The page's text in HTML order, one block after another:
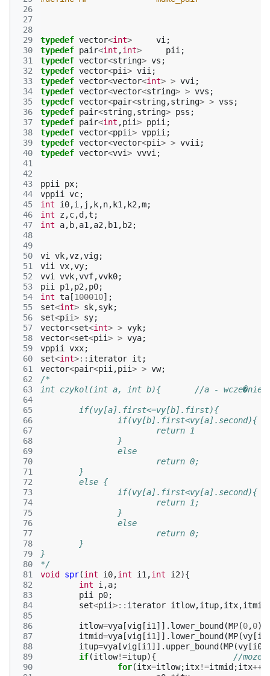
26
27
28
29
30
31
32
33
34
35
36
37
38
39
40
41
42
43
44
45
46
47
48
49
50
51
52
53
54
55
56
57
58
59
60
61
62
63
64
65
66
67
68
69
70
71
72
73
74
75
76
77
78
79
80
81
82
83
84
85
86
87
88
89
90
typedef vector<int> vi ;
typedef pair<int ,int> pii ;
typedef vector<string> vs ;
typedef vector<pii> vii ;
typedef vector<vector<int> > vvi ;
typedef vector<vector<string> > vvs ;
typedef vector<pair<string,string> > vss ;
typedef pair<string,string> pss ;
typedef pair<int ,pii> ppii ;
typedef vector<ppii> vppii ;
typedef vector<vector<pii> > vvii ;
typedef vector<vvi> vvvi ;
ppii px;
vppii
vc;
int
i0,i , j , k,n, k1 , k2 ,m;
int
z,c,d ,t ;
int
a, b,a1 ,a2 , b1 , b2 ;
vi vk,vz,vig;
vii
vx,vy;
vvi
vvk,vvf,vvk0;
pii
p1 ,p2 ,p0;
int ta [100010];
set<int> sk,syk;
set<pii> sy;
vector<set<int> > vyk;
vector<set<pii> > vya;
vppii
vxx;
set<int>:: iterator it ;
vector<pair<pii ,pii> > vw;
/*
int czykol(int a, int b){	//a -
	if(vy[a].first<=vy[b].first){
		if(vy[b].first<vy[a].second){
			return 1
		}
		else
			return 0;
	}
	else {
		if(vy[a].first<vy[a].second){
			return 1;
		}
		else
			return 0;
	}
}
*/
void
spr(int i0,int i1 ,int i2){
int
i ,a;
pii
p0;
set<pii>:: iterator itlow,itup,itx,itmid
itlow=vya [vig [i1 ]]. lower_bound (MP(0,0
itmid=vya [vig [i1 ]]. lower_bound (MP(vy [i0
itup=vya [vig [i1 ]]. upper_bound (MP(vy [i0
if(itlow!=itup){
//moze
for(itx=itlow;itx!=itmid ;itx++